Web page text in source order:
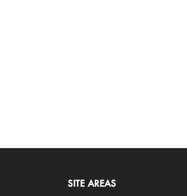
SITE AREAS